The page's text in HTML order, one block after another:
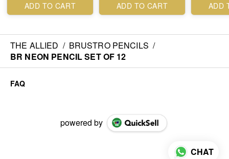
ADD TO CART ADD TO CART ADD
THE ALLIED / BRUSTRO PENCILS /
BR NEON PENCIL SET OF 12
FAQ
powered by
CHAT